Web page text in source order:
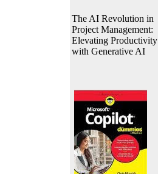
The AI Revolution in
Project Management:
Elevating Productivity
with Generative AI